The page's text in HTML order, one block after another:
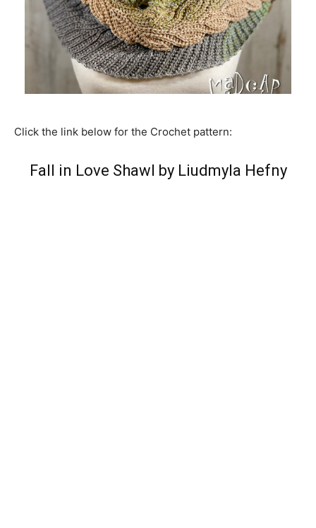
Click the link below for the Crochet pattern:
Fall in Love Shawl by Liudmyla Hefny